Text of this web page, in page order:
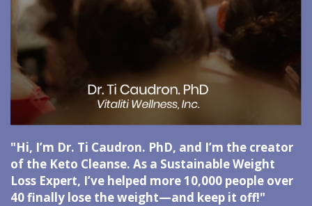
"Hi, I’m Dr. Ti Caudron. PhD, and I’m the creator
of the Keto Cleanse. As a Sustainable Weight
Loss Expert, I’ve helped more 10,000 people over
40 finally lose the weight—and keep it off!"